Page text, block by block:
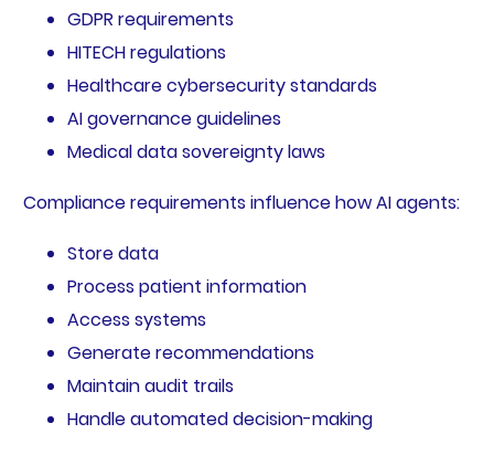
GDPR requirements
HITECH regulations
Healthcare cybersecurity standards
AI governance guidelines
Medical data sovereignty laws
Compliance requirements influence how AI agents:
Store data
Process patient information
Access systems
Generate recommendations
Maintain audit trails
Handle automated decision-making